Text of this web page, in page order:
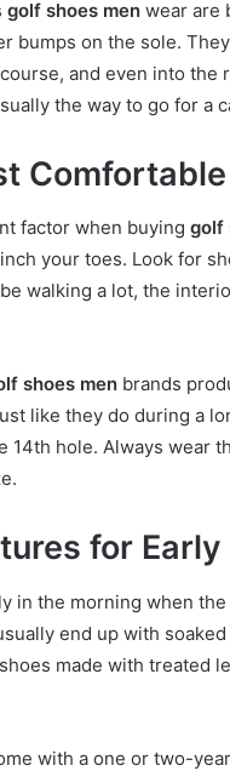
golf shoes men wear are
bumps on the sole.
and even into
the way to go for a
factor when buying golf
your toes. Look for
walking a lot, the
shoes men brands
like they do during a
14th hole. Always wear
for
in the morning when
end up with
made with treated
with a one or two-